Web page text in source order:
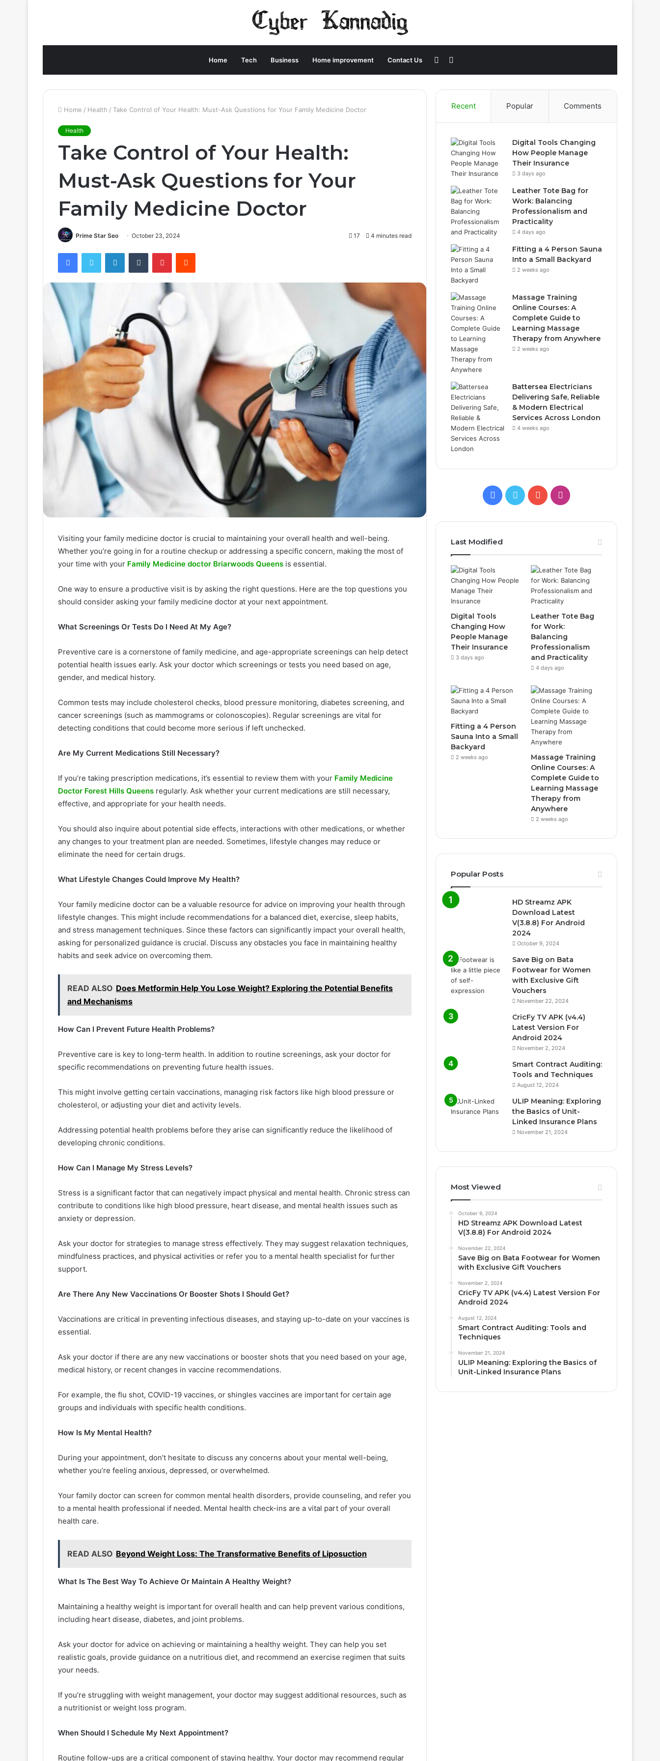
Home Tech Business Home improvement Contact Us
for
Sidebar
Home / Health / Take Control of Your Health: Must-Ask Questions for Your Family Medicine Doctor
Health
Take Control of Your Health:
Must-Ask Questions for Your
Family Medicine Doctor
Prime Star Seo October 23, 2024 17 4 minutes read
FacebookTwitter LinkedInTumblr PinterestReddit
Visiting your family medicine doctor is crucial to maintaining your overall health and well-being.
Whether you’re going in for a routine checkup or addressing a specific concern, making the most of
your time with your Family Medicine doctor Briarwoods Queens is essential.
One way to ensure a productive visit is by asking the right questions. Here are the top questions you
should consider asking your family medicine doctor at your next appointment.
What Screenings Or Tests Do I Need At My Age?
Preventive care is a cornerstone of family medicine, and age-appropriate screenings can help detect
potential health issues early. Ask your doctor which screenings or tests you need based on age,
gender, and medical history.
Common tests may include cholesterol checks, blood pressure monitoring, diabetes screening, and
cancer screenings (such as mammograms or colonoscopies). Regular screenings are vital for
detecting conditions that could become more serious if left unchecked.
Are My Current Medications Still Necessary?
If you’re taking prescription medications, it’s essential to review them with your Family Medicine
Doctor Forest Hills Queens regularly. Ask whether your current medications are still necessary,
effective, and appropriate for your health needs.
You should also inquire about potential side effects, interactions with other medications, or whether
any changes to your treatment plan are needed. Sometimes, lifestyle changes may reduce or
eliminate the need for certain drugs.
What Lifestyle Changes Could Improve My Health?
Your family medicine doctor can be a valuable resource for advice on improving your health through
lifestyle changes. This might include recommendations for a balanced diet, exercise, sleep habits,
and stress management techniques. Since these factors can significantly impact your overall health,
asking for personalized guidance is crucial. Discuss any obstacles you face in maintaining healthy
habits and seek advice on overcoming them.
READ ALSO Does Metformin Help You Lose Weight? Exploring the Potential Benefits
and Mechanisms
How Can I Prevent Future Health Problems?
Preventive care is key to long-term health. In addition to routine screenings, ask your doctor for
specific recommendations on preventing future health issues.
This might involve getting certain vaccinations, managing risk factors like high blood pressure or
cholesterol, or adjusting your diet and activity levels.
Addressing potential health problems before they arise can significantly reduce the likelihood of
developing chronic conditions.
How Can I Manage My Stress Levels?
Stress is a significant factor that can negatively impact physical and mental health. Chronic stress can
contribute to conditions like high blood pressure, heart disease, and mental health issues such as
anxiety or depression.
Ask your doctor for strategies to manage stress effectively. They may suggest relaxation techniques,
mindfulness practices, and physical activities or refer you to a mental health specialist for further
support.
Are There Any New Vaccinations Or Booster Shots I Should Get?
Vaccinations are critical in preventing infectious diseases, and staying up-to-date on your vaccines is
essential.
Ask your doctor if there are any new vaccinations or booster shots that you need based on your age,
medical history, or recent changes in vaccine recommendations.
For example, the flu shot, COVID-19 vaccines, or shingles vaccines are important for certain age
groups and individuals with specific health conditions.
How Is My Mental Health?
During your appointment, don’t hesitate to discuss any concerns about your mental well-being,
whether you’re feeling anxious, depressed, or overwhelmed.
Your family doctor can screen for common mental health disorders, provide counseling, and refer you
to a mental health professional if needed. Mental health check-ins are a vital part of your overall
health care.
READ ALSO Beyond Weight Loss: The Transformative Benefits of Liposuction
What Is The Best Way To Achieve Or Maintain A Healthy Weight?
Maintaining a healthy weight is important for overall health and can help prevent various conditions,
including heart disease, diabetes, and joint problems.
Ask your doctor for advice on achieving or maintaining a healthy weight. They can help you set
realistic goals, provide guidance on a nutritious diet, and recommend an exercise regimen that suits
your needs.
If you’re struggling with weight management, your doctor may suggest additional resources, such as
a nutritionist or weight loss program.
When Should I Schedule My Next Appointment?
Routine follow-ups are a critical component of staying healthy. Your doctor may recommend regular
Recent Popular Comments
Digital Tools Changing
How People Manage
Their Insurance
3 days ago
Leather Tote Bag for
Work: Balancing
Professionalism and
Practicality
4 days ago
Fitting a 4 Person Sauna
Into a Small Backyard
2 weeks ago
Massage Training
Online Courses: A
Complete Guide to
Learning Massage
Therapy from Anywhere
2 weeks ago
Battersea Electricians
Delivering Safe, Reliable
& Modern Electrical
Services Across London
4 weeks ago
Facebook
TwitterYouTubeInstagram
Last Modified
Digital Tools
Changing How
People Manage
Their Insurance
3 days ago
Leather Tote Bag
for Work:
Balancing
Professionalism
and Practicality
4 days ago
Fitting a 4 Person
Sauna Into a Small
Backyard
2 weeks ago
Massage Training
Online Courses: A
Complete Guide to
Learning Massage
Therapy from
Anywhere
2 weeks ago
Popular Posts
HD Streamz APK
Download Latest
V(3.8.8) For Android
2024
October 9, 2024
Save Big on Bata
Footwear for Women
with Exclusive Gift
Vouchers
November 22, 2024
CricFy TV APK (v4.4)
Latest Version For
Android 2024
November 2, 2024
Smart Contract Auditing:
Tools and Techniques
August 12, 2024
ULIP Meaning: Exploring
the Basics of Unit-
Linked Insurance Plans
November 21, 2024
Most Viewed
October 9, 2024
HD Streamz APK Download Latest
V(3.8.8) For Android 2024
November 22, 2024
Save Big on Bata Footwear for Women
with Exclusive Gift Vouchers
November 2, 2024
CricFy TV APK (v4.4) Latest Version For
Android 2024
August 12, 2024
Smart Contract Auditing: Tools and
Techniques
November 21, 2024
ULIP Meaning: Exploring the Basics of
Unit-Linked Insurance Plans